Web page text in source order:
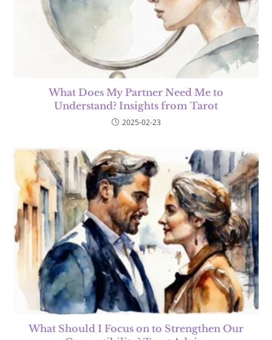
What Does My Partner Need Me to
Understand? Insights from Tarot
2025-02-23
What Should I Focus on to Strengthen Our